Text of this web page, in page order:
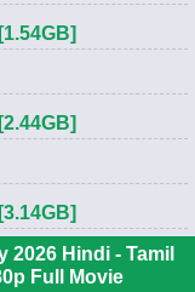
Hindi - Tamil
Full Movie